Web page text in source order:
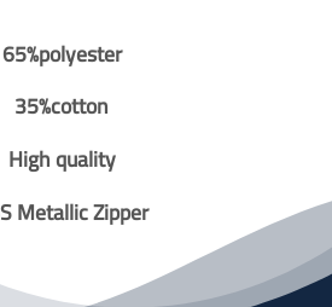
65%polyester
35%cotton
High quality
Metallic Zipper